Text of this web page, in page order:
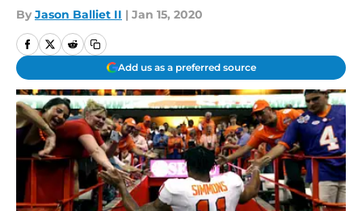
By Jason Balliet II | Jan 15, 2020
Add us as a preferred source